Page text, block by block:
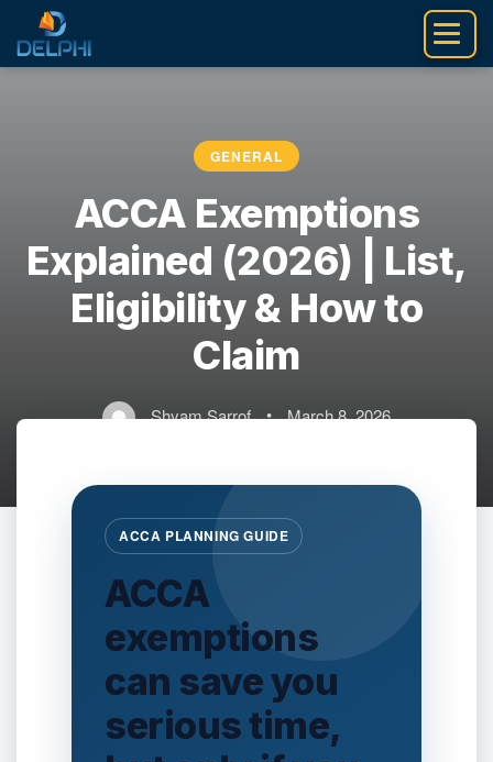
content
GENERAL
ACCA Exemptions
Explained (2026) | List,
Eligibility & How to
Claim
Shyam Sarrof • March 8, 2026
ACCA PLANNING GUIDE
ACCA
exemptions
can save you
serious time,